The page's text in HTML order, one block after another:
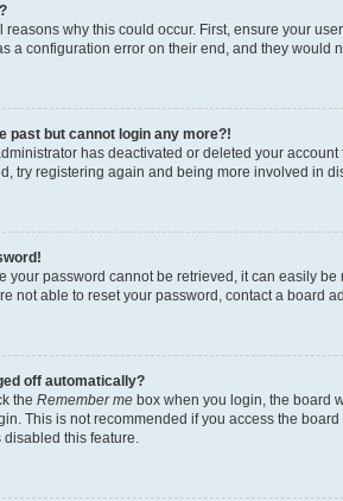
reasons why this could occur. First, ensure your
a configuration error on their end, and they would
past but cannot login any more?!
has deactivated or deleted your
try registering again and being more involved in
your password cannot be retrieved, it can easily
not able to reset your password, contact a board
off automatically?
the Remember me box when you login, the board
This is not recommended if you access the
this feature.